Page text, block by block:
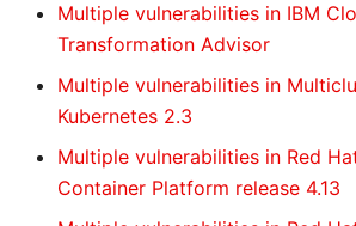
Multiple vulnerabilities in IBM
Transformation Advisor
Multiple vulnerabilities in
Kubernetes 2.3
Multiple vulnerabilities in Red
Container Platform release 4.13